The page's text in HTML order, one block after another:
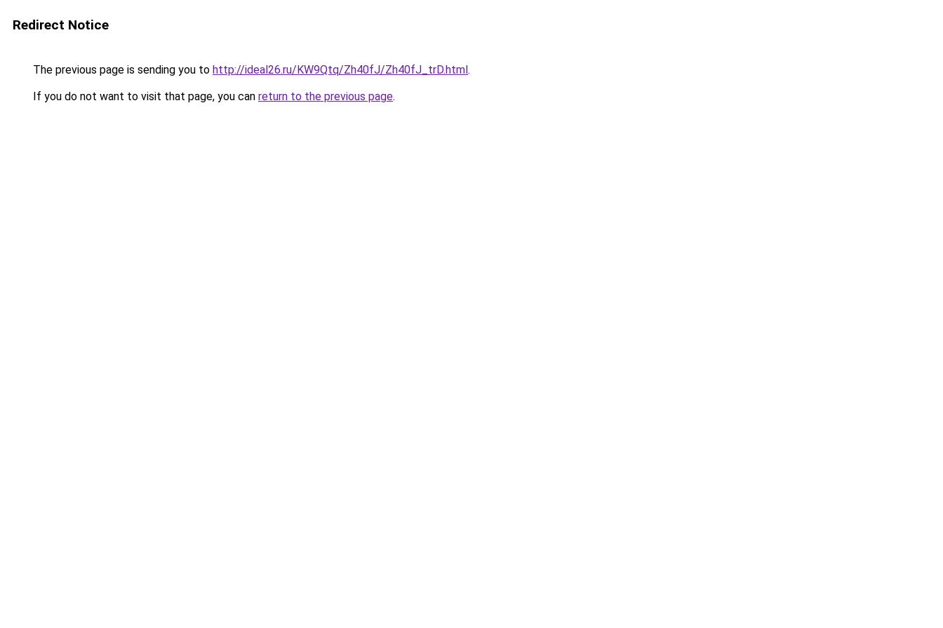
Redirect Notice
The previous page is sending you to http://ideal26.ru/KW9Qtq/Zh40fJ/Zh40fJ_trD.html.
If you do not want to visit that page, you can return to the previous page.